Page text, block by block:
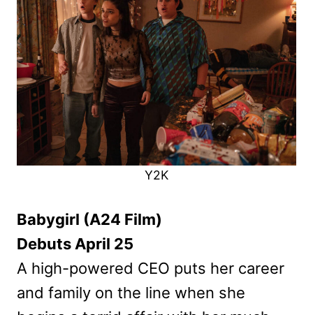
Y2K
Babygirl (A24 Film)
Debuts April 25
A high-powered CEO puts her career
and family on the line when she